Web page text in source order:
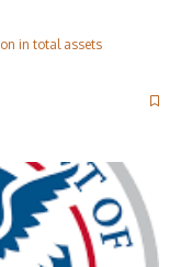
in total assets